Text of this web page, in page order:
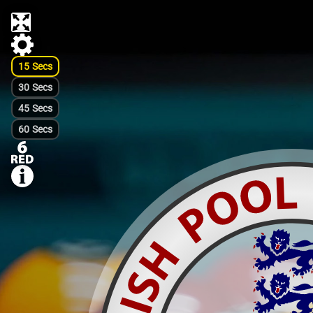
15 Secs
30 Secs
45 Secs
60 Secs